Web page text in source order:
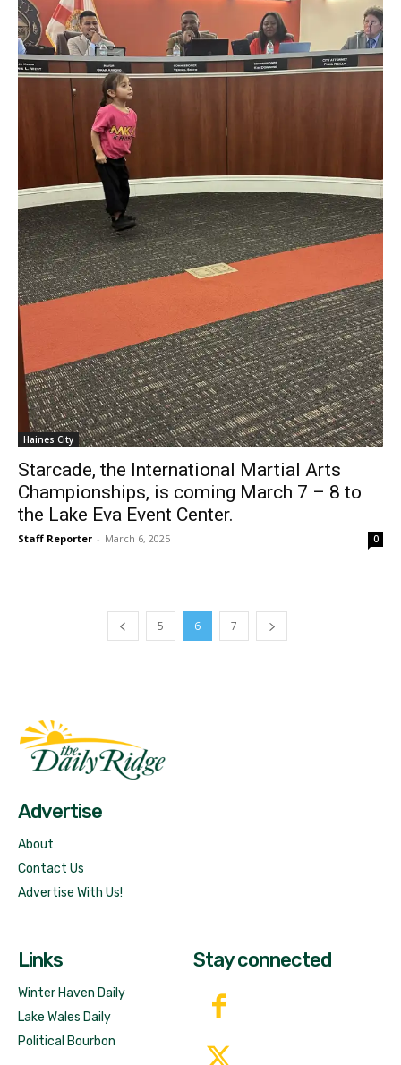
Haines City
Starcade, the International Martial Arts
Championships, is coming March 7 – 8 to
the Lake Eva Event Center.
Staff Reporter - March 6, 2025 0
5 6 7
Advertise
About
Contact Us
Advertise With Us!
Links
Winter Haven Daily
Lake Wales Daily
Political Bourbon
Stay connected